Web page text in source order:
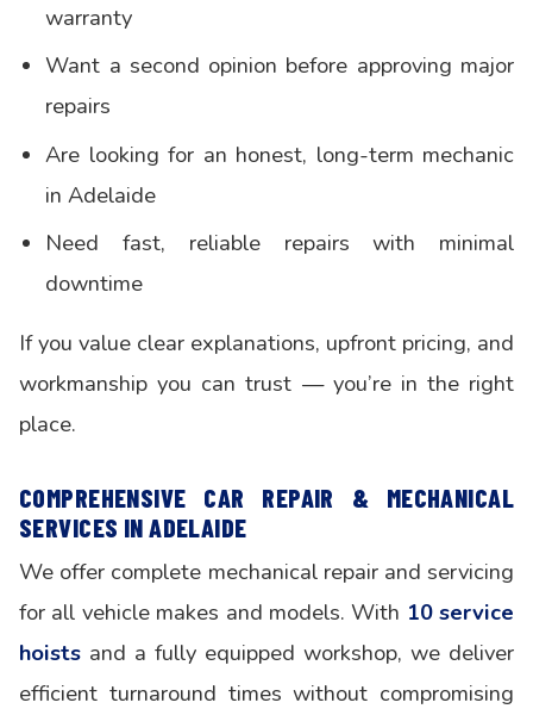
warranty
Want a second opinion before approving major
repairs
Are looking for an honest, long-term mechanic
in Adelaide
Need fast, reliable repairs with minimal
downtime
If you value clear explanations, upfront pricing, and
workmanship you can trust — you’re in the right
place.
COMPREHENSIVE CAR REPAIR & MECHANICAL
SERVICES IN ADELAIDE
We offer complete mechanical repair and servicing
for all vehicle makes and models. With 10 service
hoists and a fully equipped workshop, we deliver
efficient turnaround times without compromising